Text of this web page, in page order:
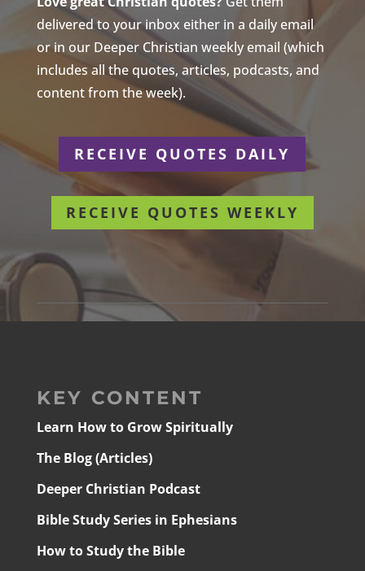
delivered to your inbox either in a daily email
or in our Deeper Christian weekly email (which
includes all the quotes, articles, podcasts, and
content from the week).
RECEIVE QUOTES DAILY
RECEIVE QUOTES WEEKLY
KEY CONTENT
Learn How to Grow Spiritually
The Blog (Articles)
Deeper Christian Podcast
Bible Study Series in Ephesians
How to Study the Bible